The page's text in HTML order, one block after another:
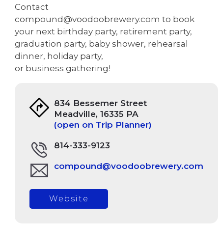
Contact
compound@voodoobrewery.com to book
your next birthday party, retirement party,
graduation party, baby shower, rehearsal
dinner, holiday party,
or business gathering!
834 Bessemer Street
Meadville, 16335 PA
(open on Trip Planner)
814-333-9123
compound@voodoobrewery.com
Website